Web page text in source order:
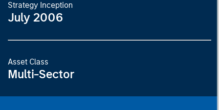
Strategy Inception
July 2006
Asset Class
Multi-Sector